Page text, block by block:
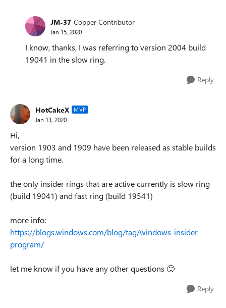
JM-37 Copper Contributor
Jan 15, 2020
I know, thanks, I was referring to version 2004 build
19041 in the slow ring.
Reply
HotCakeX MVP
Jan 13, 2020
Hi,
version 1903 and 1909 have been released as stable builds
for a long time.
the only insider rings that are active currently is slow ring
(build 19041) and fast ring (build 19541)
more info:
https://blogs.windows.com/blog/tag/windows-insider-
program/
let me know if you have any other questions 🙂
Reply